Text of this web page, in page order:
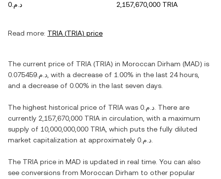
د.م.0
2,157,670,000 TRIA
Read more: TRIA (TRIA) price
The current price of TRIA (TRIA) in Moroccan Dirham (MAD) is
د.م.0.075459 , with a decrease of 1.00% in the last 24 hours,
and a decrease of 0.00% in the last seven days.
The highest historical price of TRIA was د.م.0 . There are
currently 2,157,670,000 TRIA in circulation, with a maximum
supply of 10,000,000,000 TRIA , which puts the fully diluted
market capitalization at approximately
د.م.0
The TRIA price in MAD is updated in real time. You can also
see conversions from Moroccan Dirham to other popular